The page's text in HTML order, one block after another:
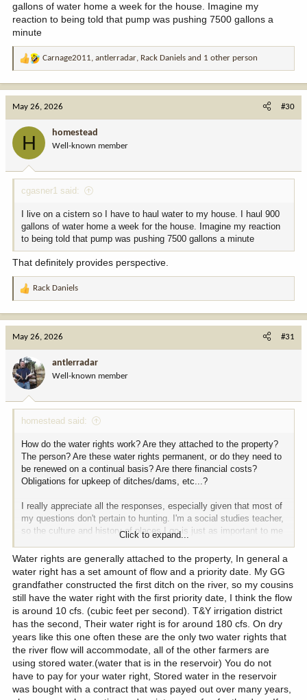
gallons of water home a week for the house. Imagine my
reaction to being told that pump was pushing 7500 gallons a
minute
R
a
:
Carnage2011, antlerradar, Rack Daniels and 1 other person
May 26, 2026 #30
H homestead
Well-known member
cgasner1 said:
I live on a cistern so I have to haul water to my house. I haul 900
gallons of water home a week for the house. Imagine my reaction
to being told that pump was pushing 7500 gallons a minute
That definitely provides perspective.
R
a
o
n
:
Rack Daniels
May 26, 2026 #31
antlerradar
Well-known member
homestead said:
How do the water rights work? Are they attached to the property?
The person? Are these water rights permanent, or do they need to
be renewed on a continual basis? Are there financial costs?
Obligations for upkeep of ditches/dams, etc...?
I really appreciate all the responses, especially given that most of
my questions don't pertain to hunting. I'm a social studies teacher,
so the culture and history of places I go is just as important to me
as the hunting. And the crowd here on Hunttalk always strikes me
as quite diverse. Thanks folks.
Click to expand...
Water rights are generally attached to the property, In general a
water right has a set amount of flow and a priority date. My GG
grandfather constructed the first ditch on the river, so my cousins
still have the water right with the first priority date, I think the flow
is around 10 cfs. (cubic feet per second). T&Y irrigation district
has the second, Their water right is for around 180 cfs. On dry
years like this one often these are the only two water rights that
the river flow will accommodate, all of the other farmers are
using stored water.(water that is in the reservoir) You do not
have to pay for your water right, Stored water in the reservoir
was bought with a contract that was payed out over many years,